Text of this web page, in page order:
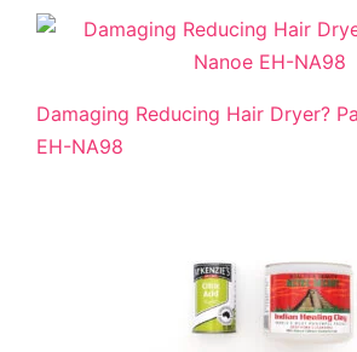
Damaging Reducing Hair Dryer?
EH-NA98